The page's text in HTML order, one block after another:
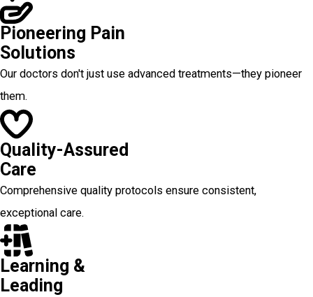
Pioneering Pain
Solutions
Our doctors don't just use advanced treatments—they pioneer
them.
Quality-Assured
Care
Comprehensive quality protocols ensure consistent,
exceptional care.
Learning &
Leading